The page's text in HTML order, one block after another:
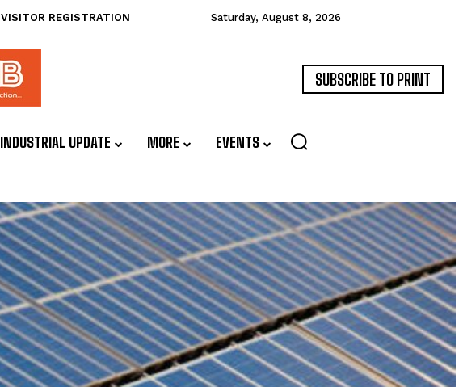
VISITOR REGISTRATION Saturday, August 8, 2026
SUBSCRIBE TO PRINT
INDUSTRIAL UPDATE MORE EVENTS